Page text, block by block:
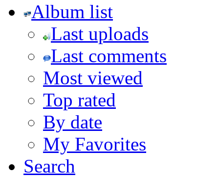
Album list
Last uploads
Last comments
Most viewed
Top rated
By date
My Favorites
Search